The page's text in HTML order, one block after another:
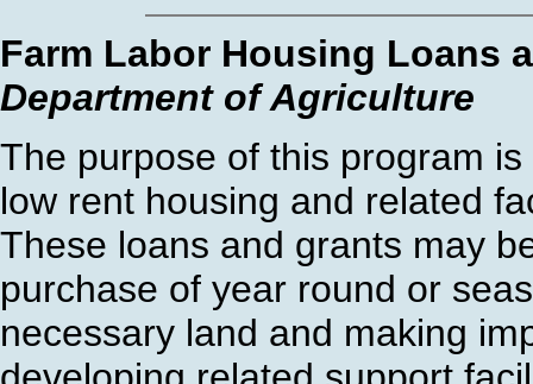
Farm Labor Housing Loans
Department of Agriculture
The purpose of this program
low rent housing and related
These loans and grants may
purchase of year round or
necessary land and making